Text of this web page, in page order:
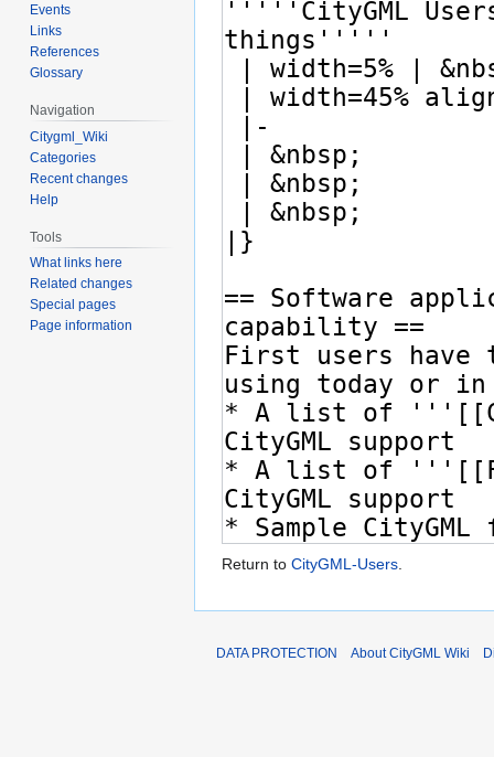
Return to CityGML-Users.
Events
Links
References
Glossary
Navigation
Citygml_Wiki
Categories
Recent changes
Help
Tools
What links here
Related changes
Special pages
Page information
DATA PROTECTION About CityGML Wiki